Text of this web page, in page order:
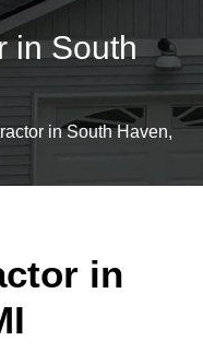
in South
in South Haven,
in